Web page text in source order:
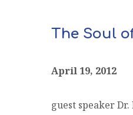
The Soul
April 19, 2012
guest speaker